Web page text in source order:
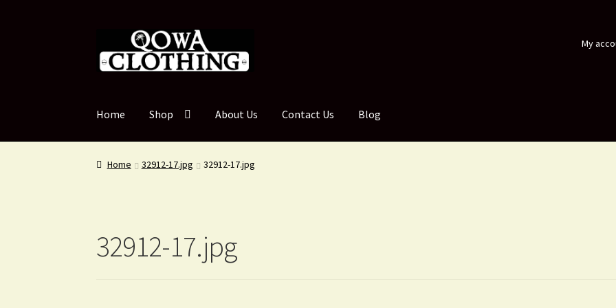
to
navigation
to
content
My
Home Shop About Us Contact Us Blog
Home 32912-17.jpg 32912-17.jpg
32912-17.jpg